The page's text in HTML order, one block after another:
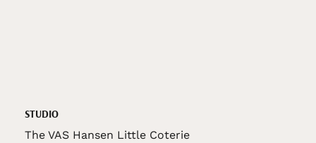
STUDIO
The VAS Hansen Little Coterie